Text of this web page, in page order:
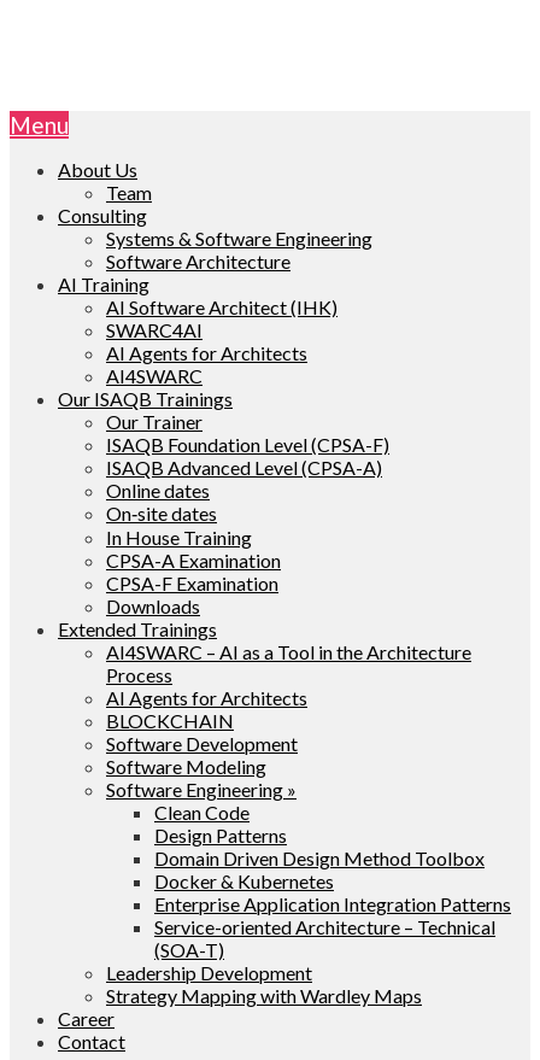
Menu
About Us
Team
Consulting
Systems & Software Engineering
Software Architecture
AI Training
AI Software Architect (IHK)
SWARC4AI
AI Agents for Architects
AI4SWARC
Our ISAQB Trainings
Our Trainer
ISAQB Foundation Level (CPSA-F)
ISAQB Advanced Level (CPSA-A)
Online dates
On‑site dates
In House Training
CPSA-A Examination
CPSA-F Examination
Downloads
Extended Trainings
AI4SWARC – AI as a Tool in the Architecture
Process
AI Agents for Architects
BLOCKCHAIN
Software Development
Software Modeling
Software Engineering »
Clean Code
Design Patterns
Domain Driven Design Method Toolbox
Docker & Kubernetes
Enterprise Application Integration Patterns
Service-oriented Architecture – Technical
(SOA-T)
Leadership Development
Strategy Mapping with Wardley Maps
Career
Contact